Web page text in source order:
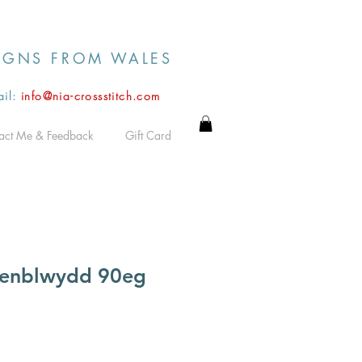
FROM WALES
info@nia-crossstitch.com
Me & Feedback Gift Card
90eg